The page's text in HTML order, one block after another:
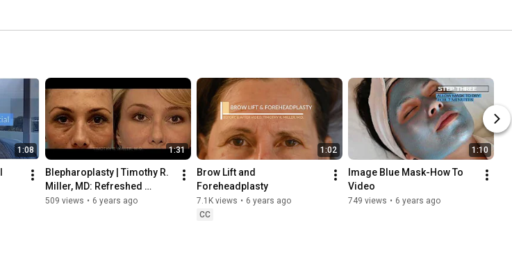
1:08 1:31
Blepharoplasty | Timothy R.
Miller, MD: Refreshed
Aesthetic Surgery
509 views • 6 years ago
1:02
Brow Lift and
Foreheadplasty
7.1K views • 6 years ago
CC
1:10
Image Blue Mask-How To
Video
749 views • 6 years ago